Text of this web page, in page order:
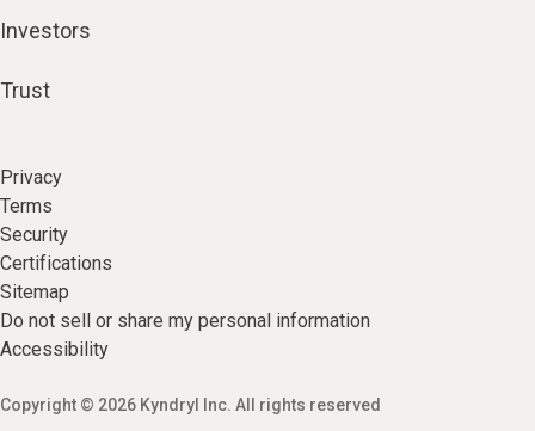
Investors
Trust
Privacy
Terms
Security
Certifications
Sitemap
Do not sell or share my personal information
Accessibility
Copyright © 2026 Kyndryl Inc. All rights reserved